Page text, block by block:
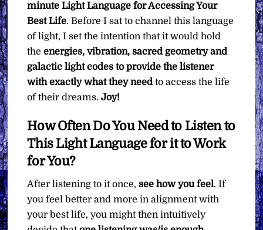
minute Light Language for Accessing Your
Best Life. Before I sat to channel this language
of light, I set the intention that it would hold
theenergies, vibration, sacred geometry and
galactic light codes to provide the listener
with exactly what they needto access the life
of their dreams.Joy!
How Often Do You Need to Listen to
This Light Language for it to Work
for You?
After listening to it once,see how you feel. If
you feel better and more in alignment with
your best life, you might then intuitively